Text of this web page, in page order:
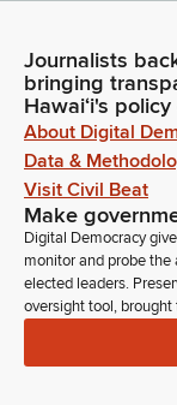
David Tarnas
Legislator
We'll go through all
questions from
public testimony
opportunity for
representatives
cannabis products
Journalists
bringing
Hawaiʻi's
About Digital
Data &
Visit Civil Beat
Make
Digital Democracy
monitor and probe
elected leaders.
oversight tool, brought